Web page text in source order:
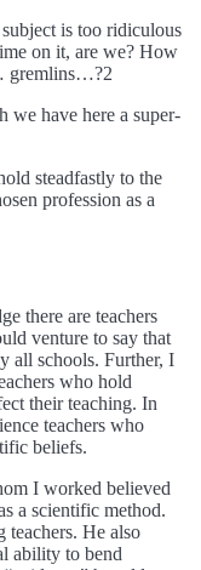
is too ridiculous
on it, are we? How
gremlins…?2
we have here a super-
steadfastly to the
profession as a
there are teachers
venture to say that
all schools. Further, I
who hold
their teaching. In
teachers who
beliefs.
I worked believed
a scientific method.
teachers. He also
ability to bend